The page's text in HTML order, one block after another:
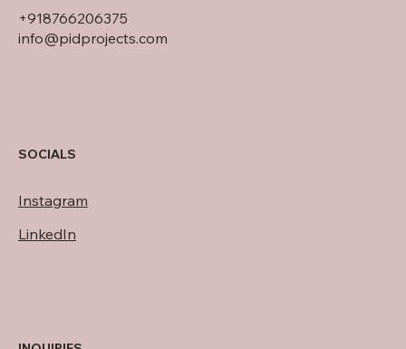
+918766206375
info@pidprojects.com
SOCIALS
Instagram
LinkedIn